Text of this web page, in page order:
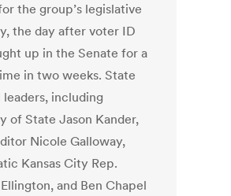
the group’s legislative
the day after voter ID
up in the Senate for a
in two weeks. State
leaders, including
of State Jason Kander,
Nicole Galloway,
Kansas City Rep.
and Ben Chapel